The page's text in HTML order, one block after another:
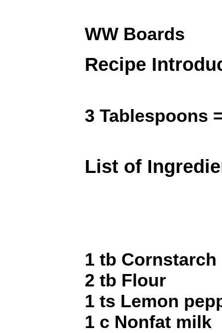
WW Boards
Recipe
3 Tablespoons
List of
1 tb Cornstarch
2 tb Flour
1 ts Lemon
1 c Nonfat milk